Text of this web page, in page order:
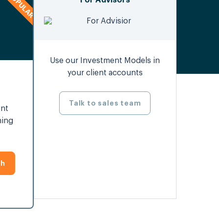
Use our Investment Models in
your client accounts
Talk to sales team